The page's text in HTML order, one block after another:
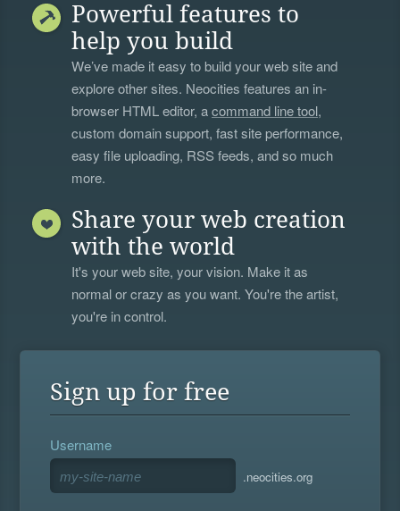
Powerful features to
help you build
We’ve made it easy to build your web site and
explore other sites. Neocities features an in-
browser HTML editor, acommand line tool,
custom domain support, fast site performance,
easy file uploading, RSS feeds, and so much
more.
Share your web creation
with the world
It's your web site, your vision. Make it as
normal or crazy as you want. You're the artist,
you're in control.
Sign up for free
Username
.neocities.org